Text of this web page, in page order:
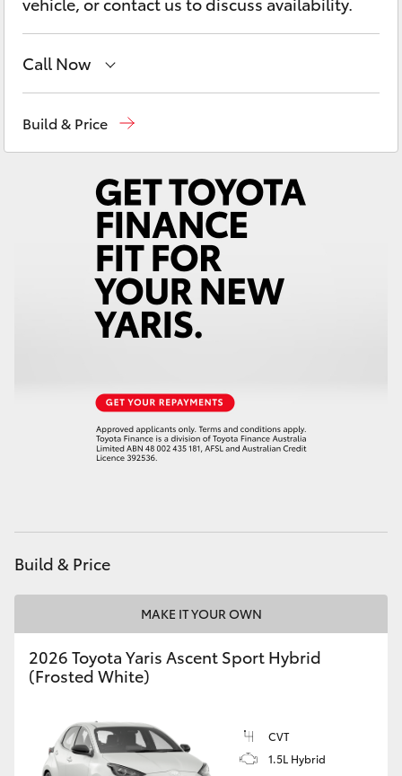
C-HR
Fortuner
Corolla Cross
LandCruiser 300
LandCruiser 70
HiAce
GR & Performance
GR86
Call Now
Service02 9828 8133
Build & Price
Build & Price
MAKE IT YOUR OWN
2026 Toyota Yaris Ascent Sport Hybrid
(Frosted White)
CVT
1.5L Hybrid